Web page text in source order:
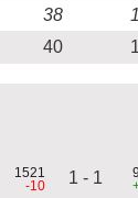
38 1
40 1
1521
-10
1 - 1